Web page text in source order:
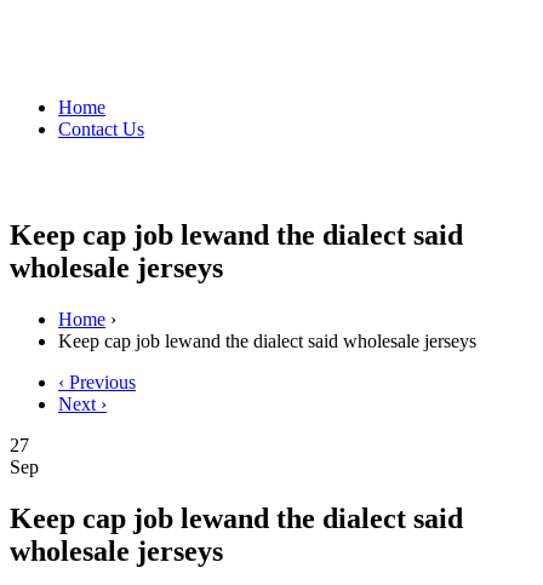
Home
Contact Us
Keep cap job lewand the dialect said
wholesale jerseys
Home ›
Keep cap job lewand the dialect said wholesale jerseys
‹ Previous
Next ›
27
Sep
Keep cap job lewand the dialect said
wholesale jerseys